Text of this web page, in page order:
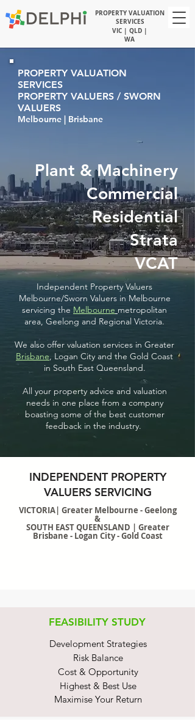
VIC | QLD |
WA
PROPERTY VALUATION
SERVICES
PROPERTY VALUATION
SERVICES
PROPERTY VALUERS / SWORN
VALUERS
Melbourne | Brisbane
Plant & Machinery
Commercial
Residential
Strata
VCAT
Independent Property Valuers
Melbourne/Sworn Valuers in Melbourne
servicing the Melbourne metropolitan
area, Geelong and Regional Victoria.
We also offer valuation services in Greater
Brisbane, Logan City and the Gold Coast
in South East Queensland.
All your property advice and valuation
needs in one place from a company
boasting some of the best customer
feedback in the industry.
INDEPENDENT PROPERTY
VALUERS SERVICING
VICTORIA| Greater Melbourne - Geelong
&
SOUTH EAST QUEENSLAND | Greater
Brisbane - Logan City - Gold Coast
FEASIBILITY STUDY
Development Strategies
Risk Balance
Cost & Opportunity
Highest & Best Use
Maximise Your Return